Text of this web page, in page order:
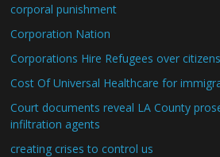
corporal punishment
Corporation Nation
Corporations Hire Refugees over citizens
Cost Of Universal Healthcare for
Court documents reveal LA County
infiltration agents
creating crises to control us